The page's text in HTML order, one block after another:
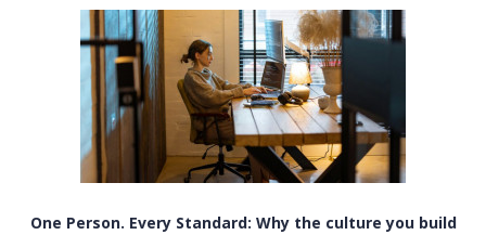
One Person. Every Standard: Why the culture you build